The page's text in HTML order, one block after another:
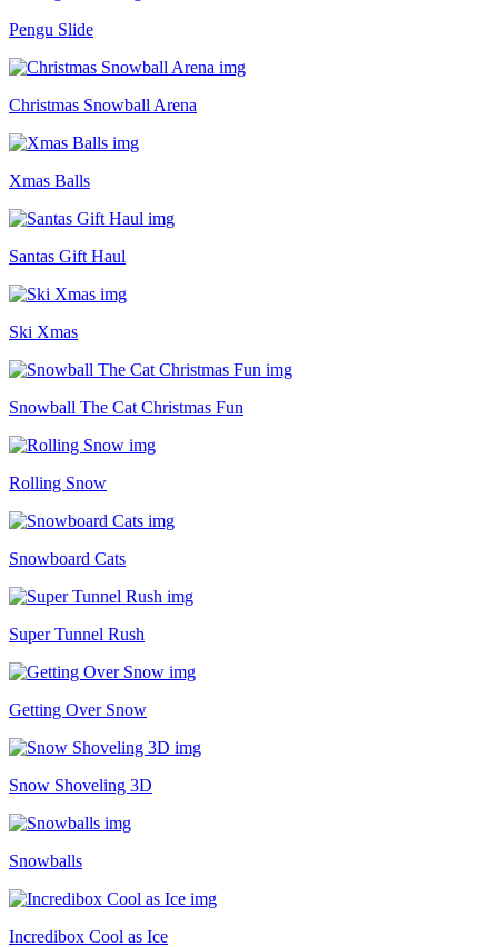
Pengu Slide
Christmas Snowball Arena
Xmas Balls
Santas Gift Haul
Ski Xmas
Snowball The Cat Christmas Fun
Rolling Snow
Snowboard Cats
Super Tunnel Rush
Getting Over Snow
Snow Shoveling 3D
Snowballs
Incredibox Cool as Ice